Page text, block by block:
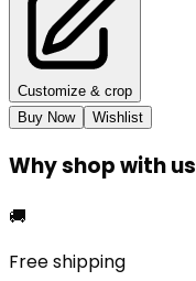
Customize & crop
Buy Now
Wishlist
Why shop with us
🚚
Free shipping